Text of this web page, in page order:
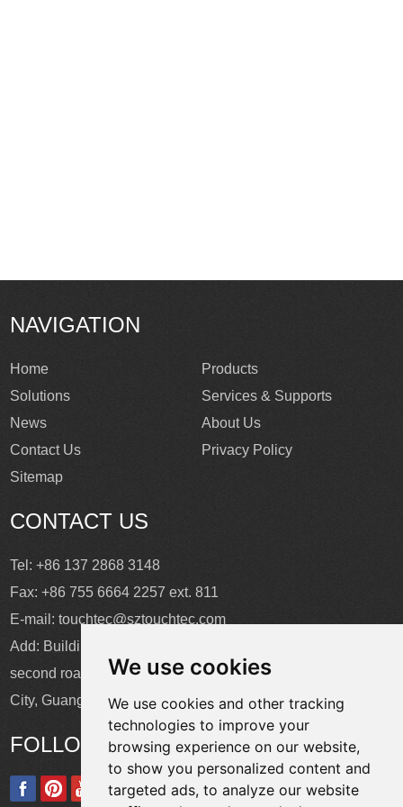
We use cookies
We use cookies and other tracking
technologies to improve your
browsing experience on our website,
to show you personalized content and
targeted ads, to analyze our website
NAVIGATION
Home
Products
Solutions
Services & Supports
News
About Us
Contact Us
Privacy Policy
Sitemap
CONTACT US
Tel: +86 137 2868 3148
Fax: +86 755 6664 2257 ext. 811
E-mail:touchtec@sztouchtec.com
Add: Building 4, XinJianXing Industrial Park, Yangguang
second road, Xili Subdistrict, Nanshan District, Shenzhen
City, Guangdong Province, China.
FOLLOW US